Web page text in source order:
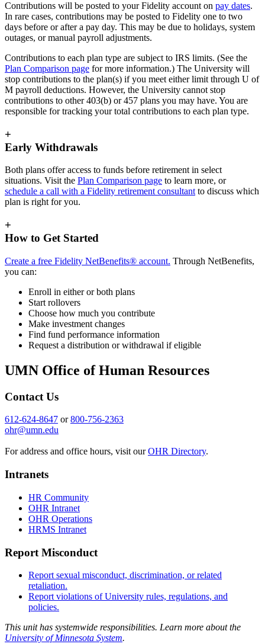
Contributions will be posted to your Fidelity account on pay dates.
In rare cases, contributions may be posted to Fidelity one to two
days before or after a pay day. This may be due to holidays, system
outages, or manual payroll adjustments.
Contributions to each plan type are subject to IRS limits. (See the
Plan Comparison page for more information.) The University will
stop contributions to the plan(s) if you meet either limit through U of
M payroll deductions. However, the University cannot stop
contributions to other 403(b) or 457 plans you may have. You are
responsible for tracking your total contributions to each plan type.
+
Early Withdrawals
Both plans offer access to funds before retirement in select
situations. Visit the Plan Comparison page to learn more, or
schedule a call with a Fidelity retirement consultantto discuss which
plan is right for you.
+
How to Get Started
Create a free Fidelity NetBenefits® account. Through NetBenefits,
you can:
Enroll in either or both plans
Start rollovers
Choose how much you contribute
Make investment changes
Find fund performance information
Request a distribution or withdrawal if eligible
UMN Office of Human Resources
Contact Us
612-624-8647 or800-756-2363
ohr@umn.edu
For address and office hours, visit ourOHR Directory.
Intranets
HR Community
OHR Intranet
OHR Operations
HRMS Intranet
Report Misconduct
Report sexual misconduct, discrimination, or related
retaliation.
Report violations of University rules, regulations, and
policies.
This unit has systemwide responsibilities. Learn more about the
University of Minnesota System.